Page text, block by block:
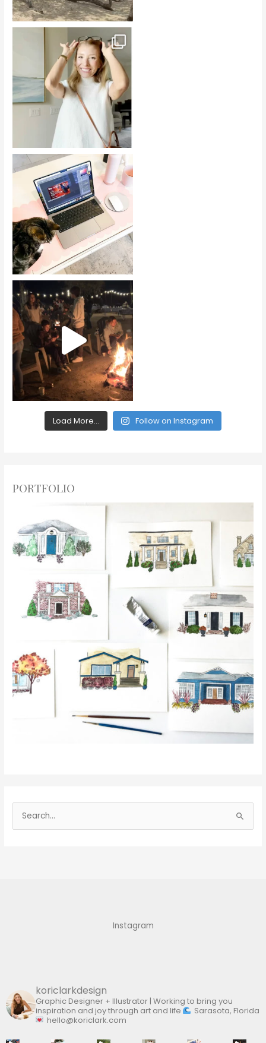
Load More... Follow on Instagram
PORTFOLIO
Instagram
koriclarkdesign
Graphic Designer + Illustrator | Working to bring you
inspiration and joy through art and life
Sarasota, Florida
hello@koriclark.com